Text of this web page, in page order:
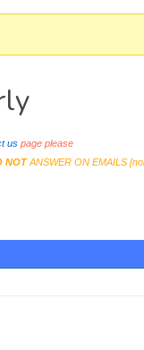
uspage please
NOTANSWER ON EMAILS [